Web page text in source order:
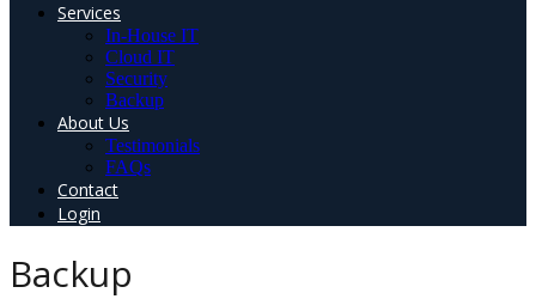
Services
In-House IT
Cloud IT
Security
Backup
About Us
Testimonials
FAQs
Contact
Login
Backup